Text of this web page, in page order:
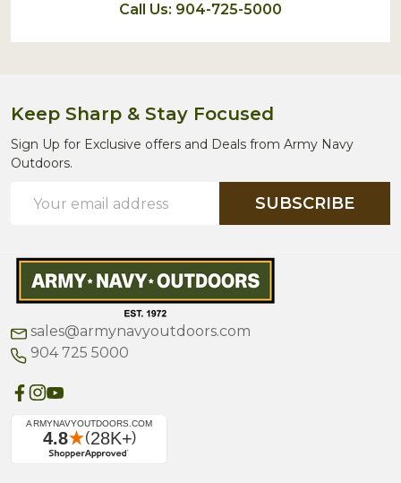
Call Us: 904-725-5000
Keep Sharp & Stay Focused
Sign Up for Exclusive offers and Deals from Army Navy
Outdoors.
Address
SUBSCRIBE
sales@armynavyoutdoors.com
904 725 5000